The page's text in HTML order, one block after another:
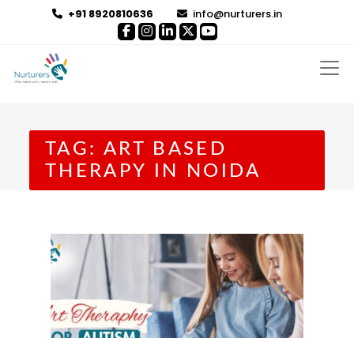
+91 8920810636 info@nurturers.in
TAG: ART BASED
THERAPY IN NOIDA